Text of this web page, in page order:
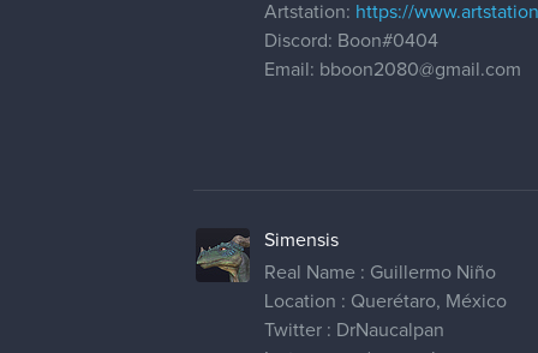
Artstation: https://
Discord: Boon#0404
Email: bboon2080@gmail.com
Simensis
Real Name : Guillermo Niño
Location : Querétaro, México
Twitter : DrNaucalpan